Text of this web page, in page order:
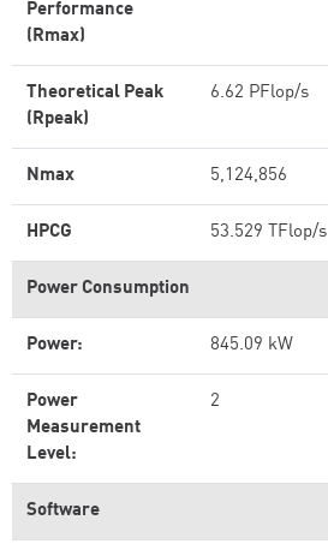
Performance
(Rmax)
Theoretical Peak
(Rpeak)
6.62 PFlop/s
Nmax 5,124,856
HPCG 53.529 TFlop/s
Power Consumption
Power: 845.09 kW
Power
Measurement
Level:
2
Software